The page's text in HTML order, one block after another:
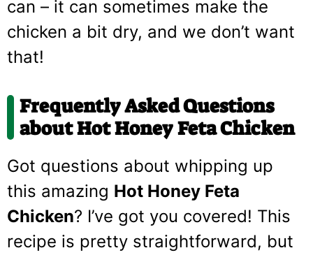
can – it can sometimes make the
chicken a bit dry, and we don’t want
that!
Frequently Asked Questions
about Hot Honey Feta Chicken
Got questions about whipping up
this amazing Hot Honey Feta
Chicken? I’ve got you covered! This
recipe is pretty straightforward, but